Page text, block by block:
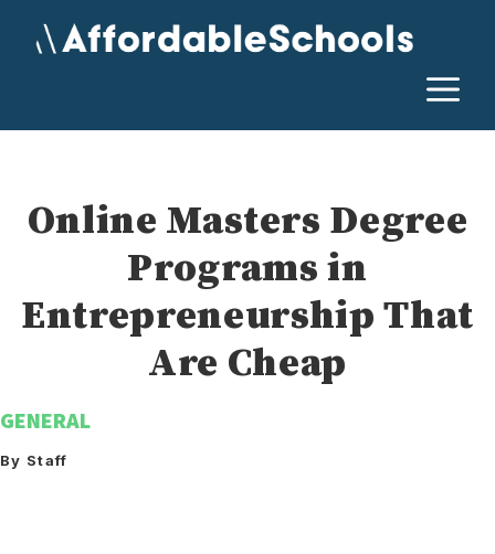
Online Masters Degree
Programs in
Entrepreneurship That
Are Cheap
GENERAL
By Staff